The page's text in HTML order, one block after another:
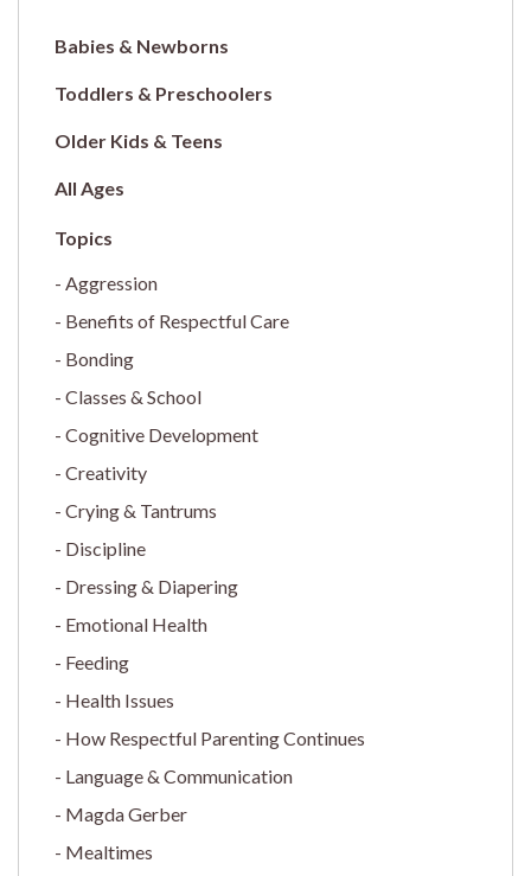
Babies & Newborns
Toddlers & Preschoolers
Older Kids & Teens
All Ages
Aggression
Benefits of Respectful Care
Bonding
Classes & School
Cognitive Development
Creativity
Crying & Tantrums
Discipline
Dressing & Diapering
Emotional Health
Feeding
Health Issues
How Respectful Parenting Continues
Language & Communication
Magda Gerber
Mealtimes